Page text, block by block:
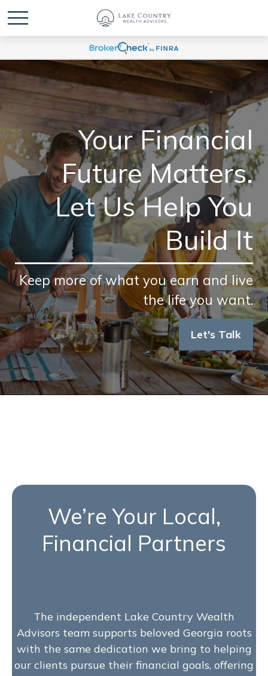
Your Financial
Future Matters.
Let Us Help You
Build It
Keep more of what you earn and live
the life you want.
Let's Talk
We’re Your Local,
Financial Partners
The independent Lake Country Wealth
Advisors team supports beloved Georgia roots
with the same dedication we bring to helping
our clients pursue their financial goals, offering